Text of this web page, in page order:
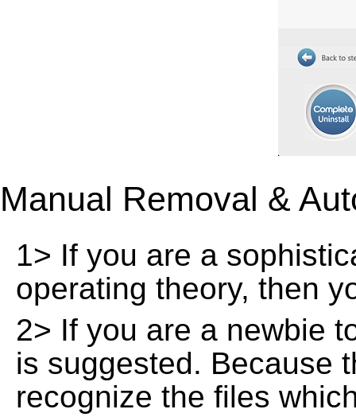
Manual Removal &
1> If you are a
operating theory, then
2> If you are a newbie
is suggested. Because
recognize the files